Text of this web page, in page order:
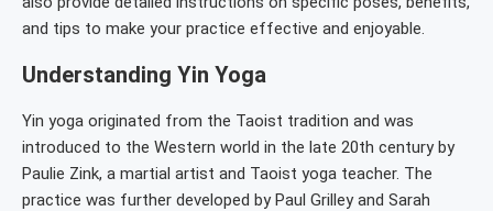
and tips to make your practice effective and enjoyable.
Understanding Yin Yoga
Yin yoga originated from the Taoist tradition and was
introduced to the Western world in the late 20th century by
Paulie Zink, a martial artist and Taoist yoga teacher. The
practice was further developed by Paul Grilley and Sarah